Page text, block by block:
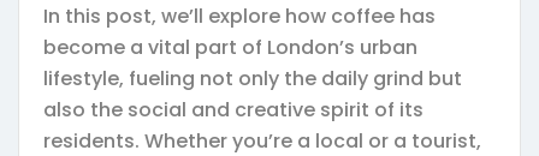
In this post, we’ll explore how coffee has
become a vital part of London’s urban
lifestyle, fueling not only the daily grind but
also the social and creative spirit of its
residents. Whether you’re a local or a tourist,